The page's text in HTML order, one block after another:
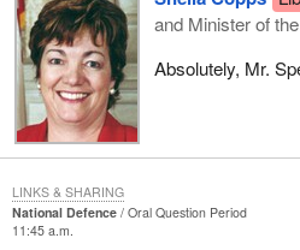
and Minister of
Absolutely, Mr.
National Defence
Oral Question Period
11:45 a.m.
LINKS & SHARING